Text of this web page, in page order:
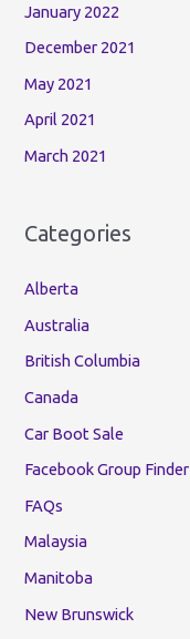
January 2022
December 2021
May 2021
April 2021
March 2021
Categories
Alberta
Australia
British Columbia
Canada
Car Boot Sale
Facebook Group Finder
FAQs
Malaysia
Manitoba
New Brunswick